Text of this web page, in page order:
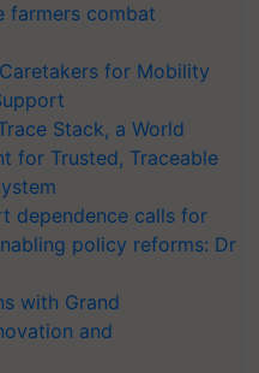
farmers combat
for Mobility
Stack, a World
for Trusted, Traceable
dependence calls for
policy reforms: Dr
with Grand
and